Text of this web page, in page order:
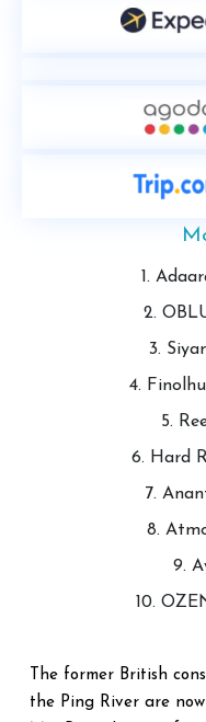
1.
2.
3.
4.
5.
6. Hard
7.
8.
9.
10.
The former British
the Ping River are